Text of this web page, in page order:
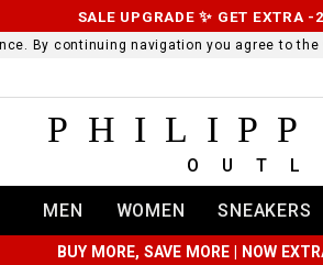
SALE UPGRADE ✨ GET EXTRA
By continuing navigation you agree to
PHILIPP
MEN WOMEN SNEAKERS
BUY MORE, SAVE MORE | NOW